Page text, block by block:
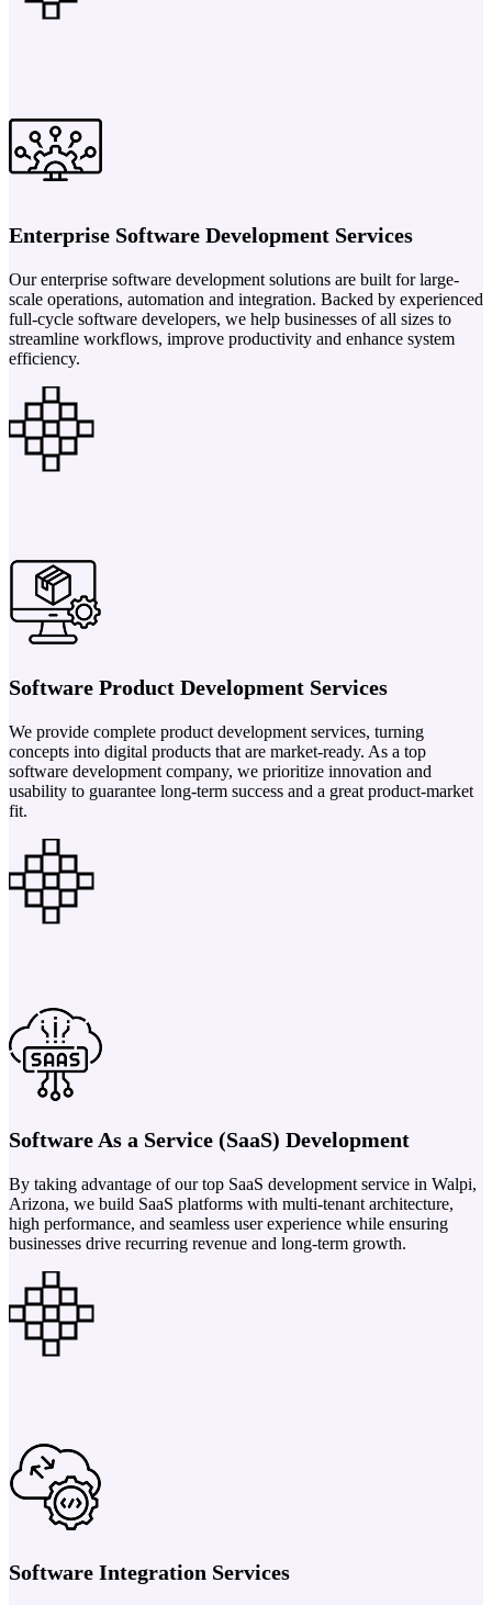
Enterprise Software Development Services
Our enterprise software development solutions are built for large-
scale operations, automation and integration. Backed by experienced
full-cycle software developers, we help businesses of all sizes to
streamline workflows, improve productivity and enhance system
efficiency.
Software Product Development Services
We provide complete product development services, turning
concepts into digital products that are market-ready. As a top
software development company, we prioritize innovation and
usability to guarantee long-term success and a great product-market
fit.
Software As a Service (SaaS) Development
By taking advantage of our top SaaS development service in Walpi,
Arizona, we build SaaS platforms with multi-tenant architecture,
high performance, and seamless user experience while ensuring
businesses drive recurring revenue and long-term growth.
Software Integration Services